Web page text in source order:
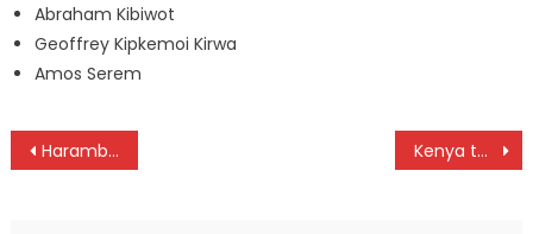
Abraham Kibiwot
Geoffrey Kipkemoi Kirwa
Amos Serem
Post
Harambee Starlets remains constant in FIFA Ranking Kenya to start Davis Cup title chase against Algeria